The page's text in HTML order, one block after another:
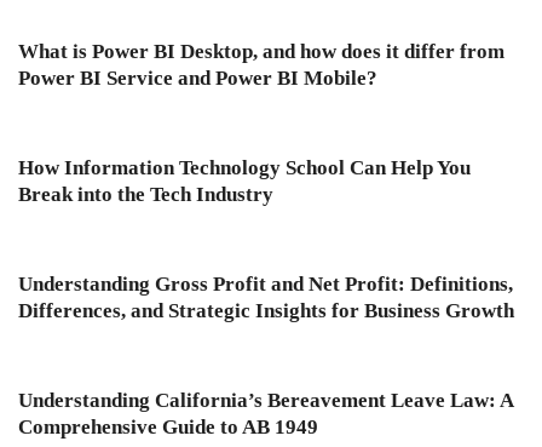
What is Power BI Desktop, and how does it differ from
Power BI Service and Power BI Mobile?
How Information Technology School Can Help You
Break into the Tech Industry
Understanding Gross Profit and Net Profit: Definitions,
Differences, and Strategic Insights for Business Growth
Understanding California’s Bereavement Leave Law: A
Comprehensive Guide to AB 1949